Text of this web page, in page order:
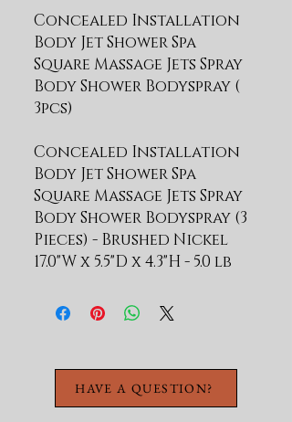
Concealed Installation
Body Jet Shower Spa
Square Massage Jets Spray
Body Shower Bodyspray (
Concealed Installation
Body Jet Shower Spa
Square Massage Jets Spray
Body Shower Bodyspray (3
Pieces) - Brushed Nickel
17.0"W x 5.5"D x 4.3"H - 5.0 lb
HAVE A QUESTION?